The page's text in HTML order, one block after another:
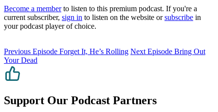
Become a memberto listen to this premium podcast. If you're a
current subscriber, sign in to listen on the website orsubscribe in
your podcast player of choice.
Previous Episode Forget It, He’s Rolling Next Episode Bring Out
Your Dead
Support Our Podcast Partners